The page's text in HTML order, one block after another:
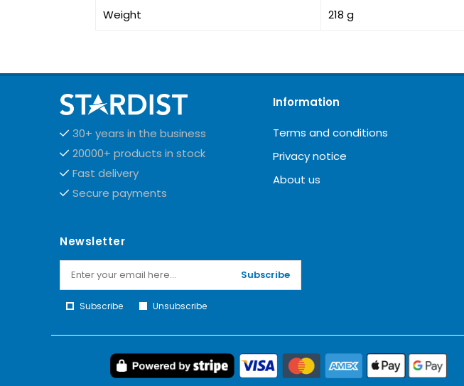
Weight 218 g
30+ years in the business
20000+ products in stock
Fast delivery
Secure payments
Information
Terms and conditions
Privacy notice
About us
Newsletter
Subscribe
Subscribe Unsubscribe